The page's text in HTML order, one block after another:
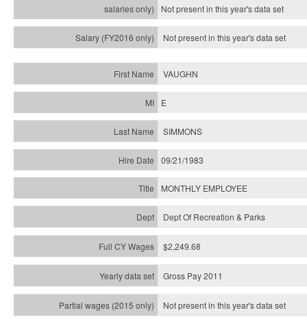
Not present in this year'sdata set
Not present in this year'sdata set
VAUGHN
E
SIMMONS
09/21/1983
MONTHLY EMPLOYEE
Dept Of Recreation & Parks
$2,249.68
Gross Pay 2011
Not present in this year's data set